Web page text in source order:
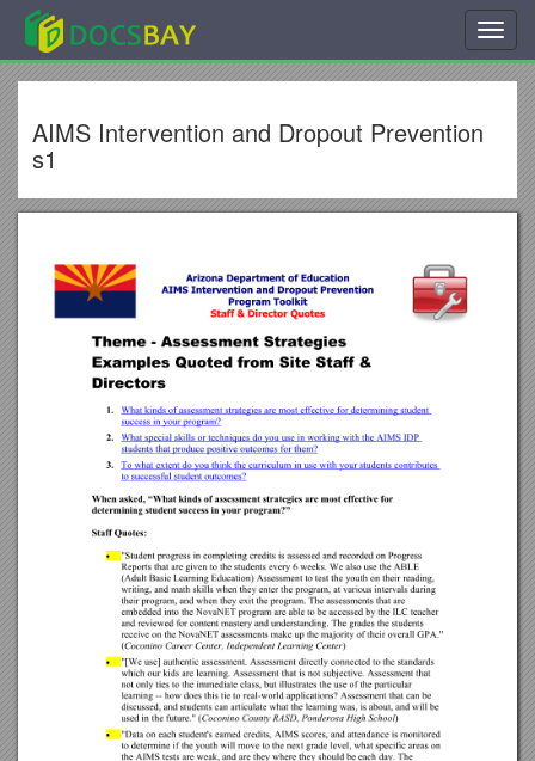
AIMS Intervention and Dropout Prevention
s1